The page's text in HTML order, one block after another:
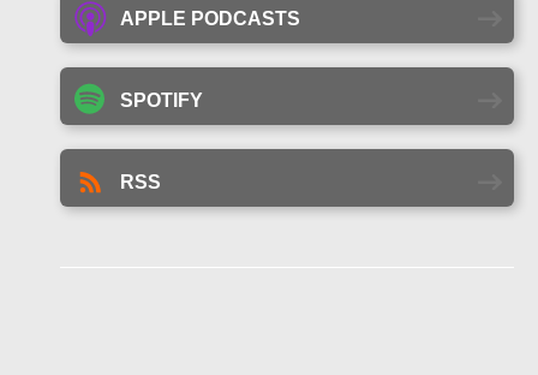
APPLE PODCASTS
SPOTIFY
RSS